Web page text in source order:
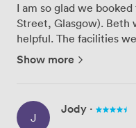
I am so glad we
Street, Glasgow). Beth was welcoming and extremely
helpful. The facilities were excellent and our meeting
went smoothly.
Show more
J
Jody ·